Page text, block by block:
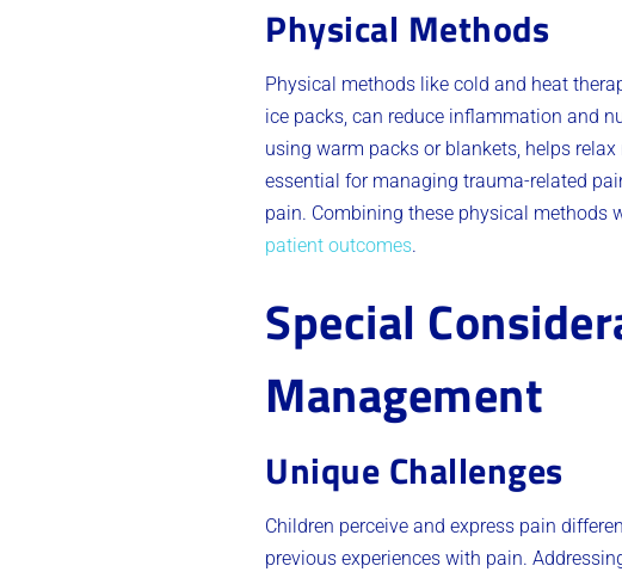
Physical Methods
Physical methods like cold and heat
ice packs, can reduce inflammation and
using warm packs or blankets, helps
essential for managing trauma-related
pain. Combining these physical methods
patient outcomes.
Special
Management
Unique Challenges
Children perceive and express pain
previous experiences with pain.